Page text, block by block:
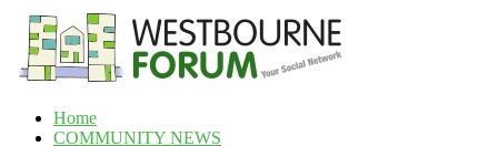
Skip
content
Westbourne
Home
COMMUNITY NEWS